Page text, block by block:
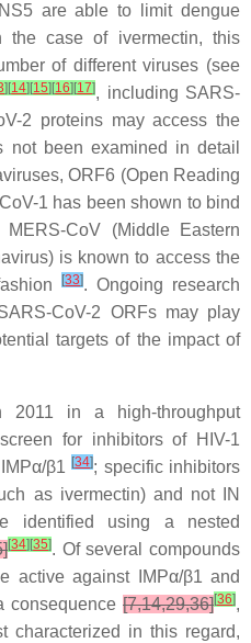
are able to limit dengue
the case of ivermectin, this
of different viruses (see
] [14] [15] [16] [17], including SARS-
2 proteins may access the
been examined in detail
ORF6 (Open Reading
1 has been shown to bind
CoV (Middle Eastern
is known to access the
[33]. Ongoing research
CoV-2 ORFs may play
targets of the impact of
2011 in a high-throughput
for inhibitors of HIV-1
IMPα/β1[34]; specific inhibitors
as ivermectin) and not IN
identified using a nested
[34] [35]. Of several compounds
active against IMPα/β1 and
consequence [7,14,29,36][36],
characterized in this regard,